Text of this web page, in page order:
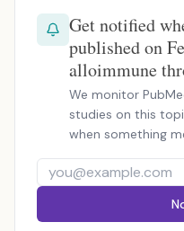
Get notified
published on
alloimmune
We monitor
studies on this
when something